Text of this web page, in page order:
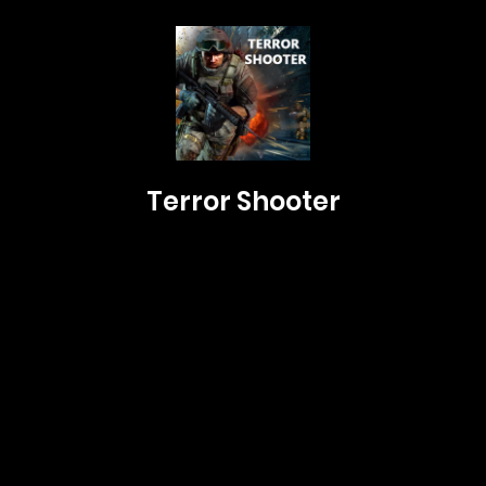
Terror Shooter